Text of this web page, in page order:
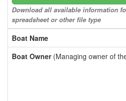
Download all available information
spreadsheet or other file type
Boat Name
Boat Owner(Managing owner of